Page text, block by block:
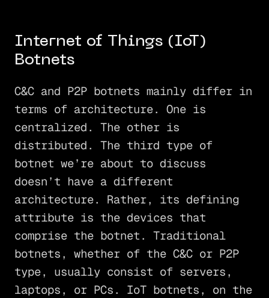
Internet of Things (IoT)
Botnets
C&C and P2P botnets mainly differ in
terms of architecture. One is
centralized. The other is
distributed. The third type of
botnet we’re about to discuss
doesn’t have a different
architecture. Rather, its defining
attribute is the devices that
comprise the botnet. Traditional
botnets, whether of the C&C or P2P
type, usually consist of servers,
laptops, or PCs. IoT botnets, on the